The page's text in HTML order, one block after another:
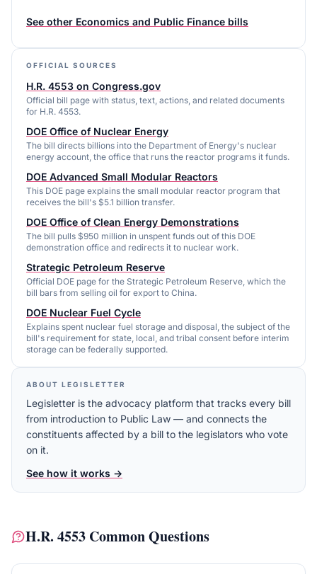
See other Economics and Public Finance bills
OFFICIAL SOURCES
H.R. 4553 on Congress.gov
Official bill page with status, text, actions, and related documents
for H.R. 4553.
DOE Office of Nuclear Energy
The bill directs billions into the Department of Energy's nuclear
energy account, the office that runs the reactor programs it funds.
DOE Advanced Small Modular Reactors
This DOE page explains the small modular reactor program that
receives the bill's $5.1 billion transfer.
DOE Office of Clean Energy Demonstrations
The bill pulls $950 million in unspent funds out of this DOE
demonstration office and redirects it to nuclear work.
Strategic Petroleum Reserve
Official DOE page for the Strategic Petroleum Reserve, which the
bill bars from selling oil for export to China.
DOE Nuclear Fuel Cycle
Explains spent nuclear fuel storage and disposal, the subject of the
bill's requirement for state, local, and tribal consent before interim
storage can be federally supported.
ABOUT LEGISLETTER
Legisletter is the advocacy platform that tracks every bill
from introduction to Public Law — and connects the
constituents affected by a bill to the legislators who vote
on it.
See how it works →
H.R. 4553 Common Questions